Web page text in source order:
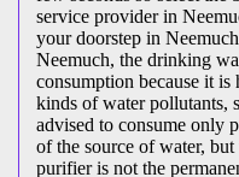
service provider in
your doorstep in
Neemuch, the drinking
consumption because it
kinds of water pollutants,
advised to consume only
of the source of water,
purifier is not the